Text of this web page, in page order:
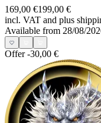
169,00 €199,00 €
incl. VAT and plus
Available from 28/08/
Offer-30,00 €